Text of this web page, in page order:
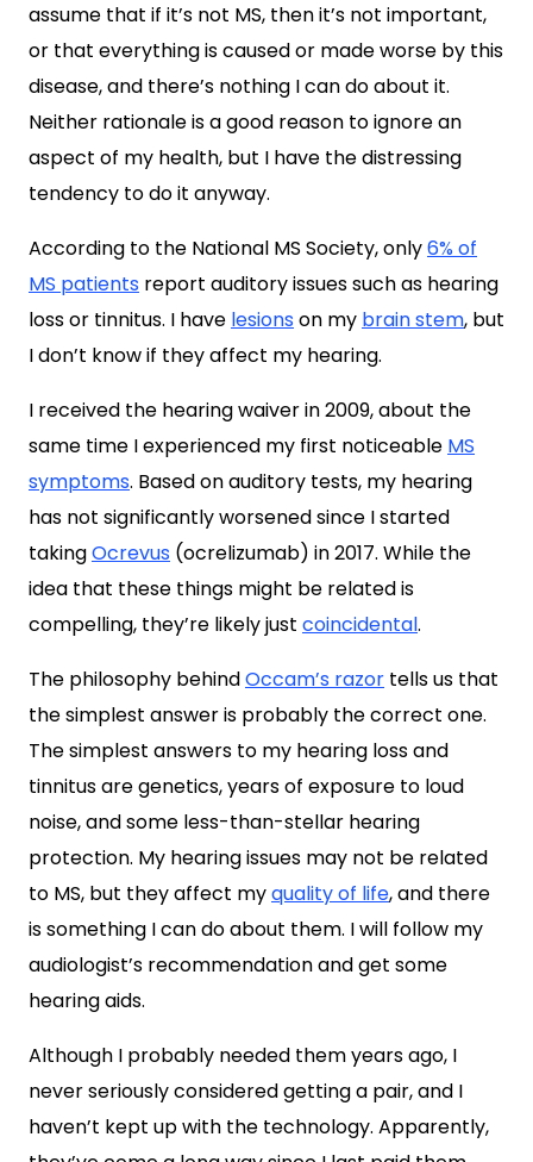
assume that if it’s not MS, then it’s not important,
or that everything is caused or made worse by this
disease, and there’s nothing I can do about it.
Neither rationale is a good reason to ignore an
aspect of my health, but I have the distressing
tendency to do it anyway.
According to the National MS Society, only6% of
MS patients report auditory issues such as hearing
loss or tinnitus. I have lesionson my brain stem, but
I don’t know if they affect my hearing.
I received the hearing waiver in 2009, about the
same time I experienced my first noticeable MS
symptoms. Based on auditory tests, my hearing
has not significantly worsened since I started
takingOcrevus (ocrelizumab) in 2017. While the
idea that these things might be related is
compelling, they’re likely just coincidental.
The philosophy behindOccam’s razor tells us that
the simplest answer is probably the correct one.
The simplest answers to my hearing loss and
tinnitus are genetics, years of exposure to loud
noise, and some less-than-stellar hearing
protection. My hearing issues may not be related
to MS, but they affect myquality of life, and there
is something I can do about them. I will follow my
audiologist’s recommendation and get some
hearing aids.
Although I probably needed them years ago, I
never seriously considered getting a pair, and I
haven’t kept up with the technology. Apparently,